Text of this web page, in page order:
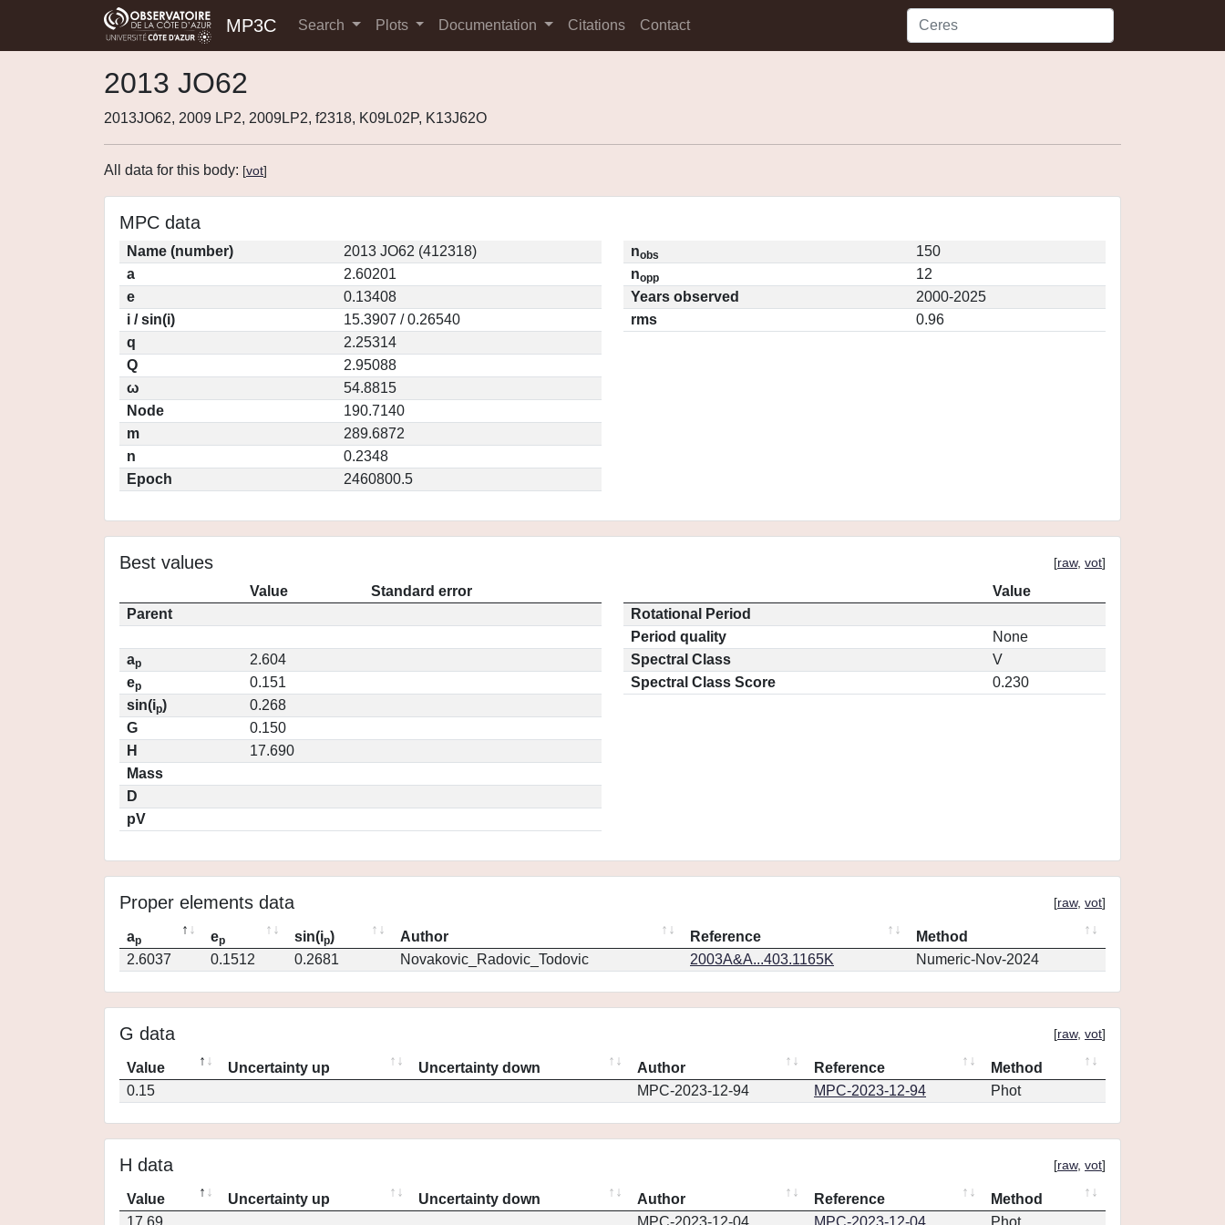
MP3C Search Plots Documentation Citations Contact
2013 JO62
2013JO62, 2009 LP2, 2009LP2, f2318, K09L02P, K13J62O
All data for this body: [vot]
MPC data
Name (number)
2013 JO62 (412318)
a
2.60201
e
0.13408
i / sin(i)
15.3907 / 0.26540
q
2.25314
Q
2.95088
ω
54.8815
Node
190.7140
m
289.6872
n
0.2348
Epoch
2460800.5
nobs
150
nopp
12
Years observed
2000-2025
rms
0.96
Best values [raw, vot]
Value
Standard error
Parent
ap
2.604
ep
0.151
sin(ip)
0.268
G
0.150
H
17.690
Mass
D
pV
Value
Rotational Period
Period quality
None
Spectral Class
V
Spectral Class Score
0.230
Proper elements data [raw, vot]
ap ep sin(ip) Author Reference
Method
2.6037
0.1512 0.2681 Novakovic_Radovic_Todovic 2003A&A...403.1165K Numeric-Nov-2024
G data [raw, vot]
Value Uncertainty up Uncertainty down Author Reference
Method
0.15
MPC-2023-12-94 MPC-2023-12-94 Phot
H data [raw, vot]
Value Uncertainty up Uncertainty down Author Reference
Method
17.69
MPC-2023-12-04 MPC-2023-12-04 Phot